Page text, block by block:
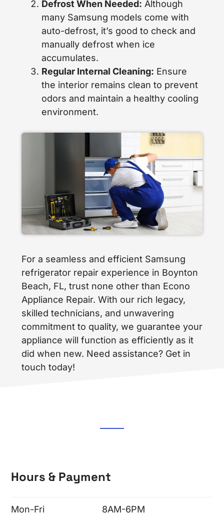
Defrost When Needed: Although
many Samsung models come with
auto-defrost, it’s good to check and
manually defrost when ice
accumulates.
Regular Internal Cleaning: Ensure
the interior remains clean to prevent
odors and maintain a healthy cooling
environment.
For a seamless and efficient Samsung
refrigerator repair experience in Boynton
Beach, FL, trust none other than Econo
Appliance Repair. With our rich legacy,
skilled technicians, and unwavering
commitment to quality, we guarantee your
appliance will function as efficiently as it
did when new. Need assistance? Get in
touch today!
Hours & Payment
Mon-Fri 8AM-6PM